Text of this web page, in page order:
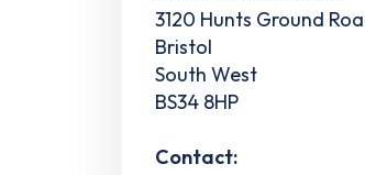
3120 Hunts Ground
Bristol
South West
BS34 8HP
Contact: